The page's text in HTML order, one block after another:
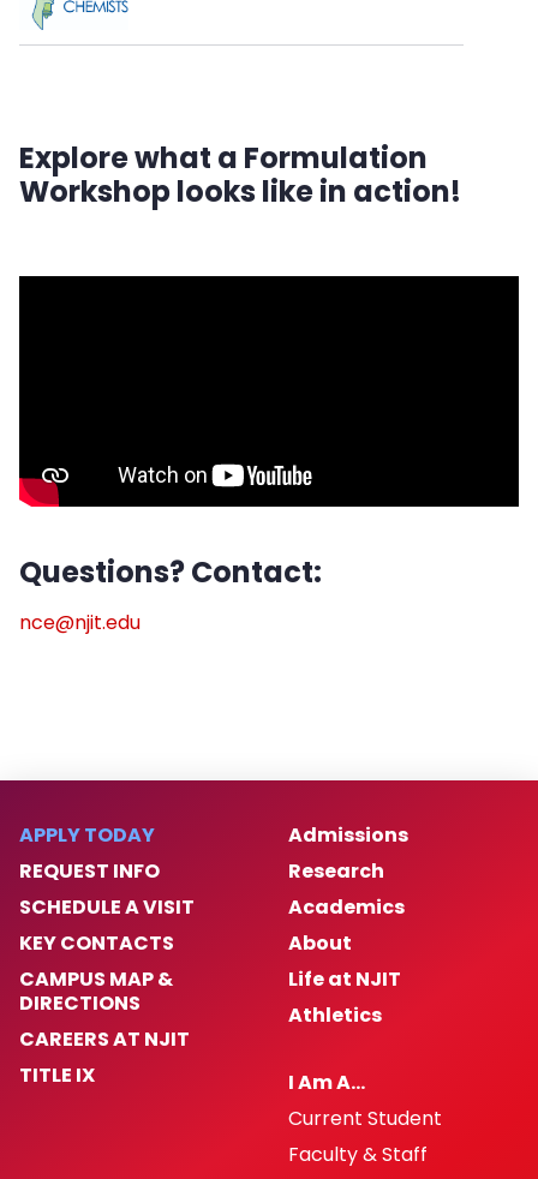
Explore what a Formulation
Workshop looks like in action!
Questions? Contact:
nce@njit.edu
APPLY TODAY
REQUEST INFO
SCHEDULE A VISIT
KEY CONTACTS
CAMPUS MAP &
DIRECTIONS
CAREERS AT NJIT
TITLE IX
Admissions
Research
Academics
About
Life at NJIT
Athletics
I Am A…
Current Student
Faculty & Staff